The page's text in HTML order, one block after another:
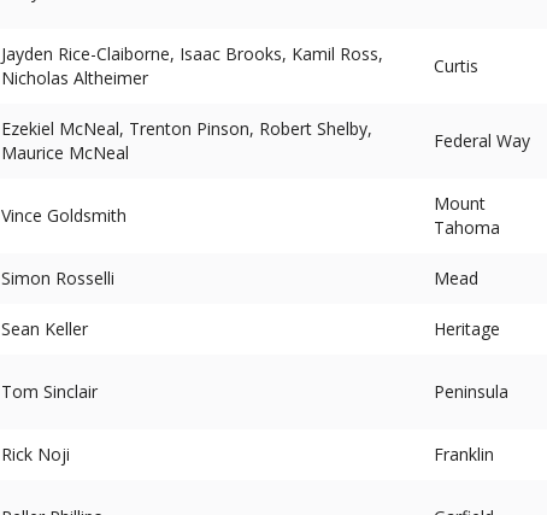
Jayden Rice-Claiborne, Isaac Brooks, Kamil Ross,
Nicholas Altheimer
Curtis
Ezekiel McNeal, Trenton Pinson, Robert Shelby,
Maurice McNeal
Federal Way
Vince Goldsmith
Mount
Tahoma
Simon Rosselli Mead
Sean Keller Heritage
Tom Sinclair Peninsula
Rick Noji Franklin